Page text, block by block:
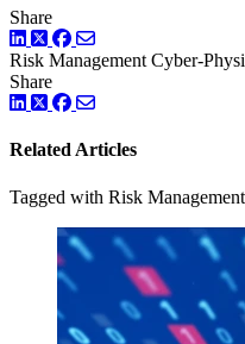
Share
LinkedIn
TwitterFacebook
Risk Management Cyber-
Share
LinkedIn
TwitterFacebook
Related Articles
Tagged with Risk